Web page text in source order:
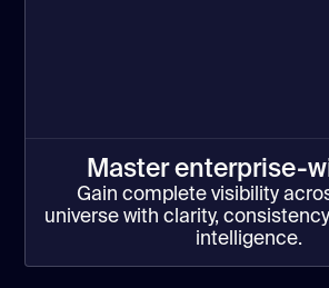
Master enterprise-
Gain complete visibility
universe with clarity,
intelligence.